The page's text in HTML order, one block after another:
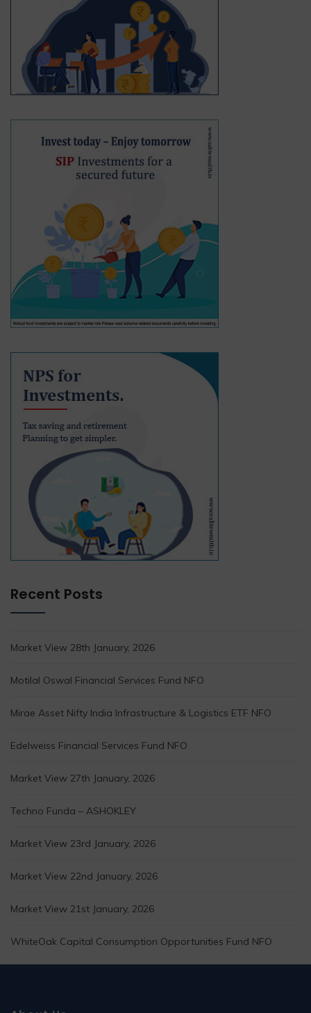
Recent Posts
Market View 28th January, 2026
Motilal Oswal Financial Services Fund NFO
Mirae Asset Nifty India Infrastructure & Logistics ETF NFO
Edelweiss Financial Services Fund NFO
Market View 27th January, 2026
Techno Funda – ASHOKLEY
Market View 23rd January, 2026
Market View 22nd January, 2026
Market View 21st January, 2026
WhiteOak Capital Consumption Opportunities Fund NFO